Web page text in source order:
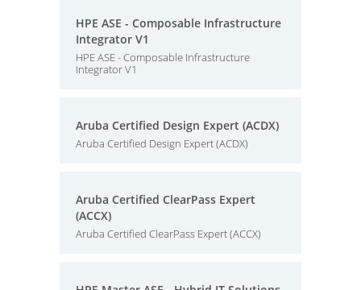
HPE ASE - Composable Infrastructure
Integrator V1
HPE ASE - Composable Infrastructure
Integrator V1
Aruba Certified Design Expert (ACDX)
Aruba Certified Design Expert (ACDX)
Aruba Certified ClearPass Expert
(ACCX)
Aruba Certified ClearPass Expert (ACCX)